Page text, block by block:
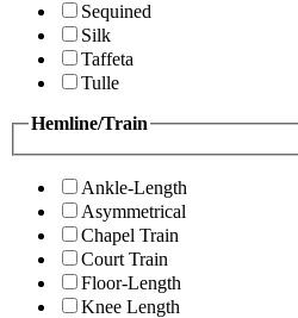
Sequined
Silk
Taffeta
Tulle
Hemline/Train
Ankle-Length
Asymmetrical
Chapel Train
Court Train
Floor-Length
Knee Length